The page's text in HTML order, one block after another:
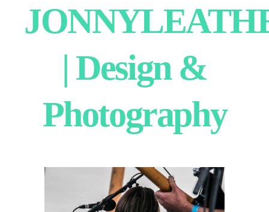
| Design &
Photography